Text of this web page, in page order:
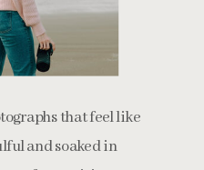
that feel like
and soaked in